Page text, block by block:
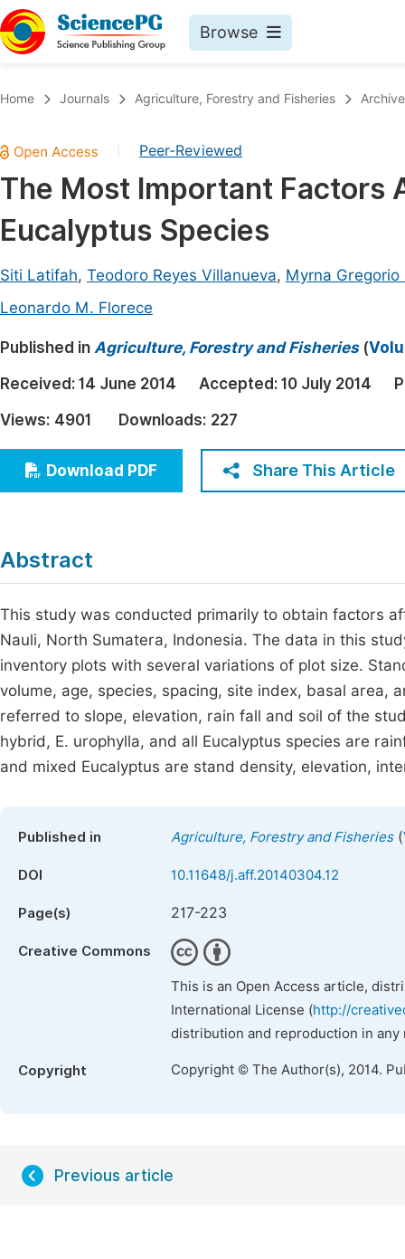
Browse
Chemistry
Medicine & Health
Materials Science
Electrical & Computer Science
Architecture & Civil Engineering
Education
Economics & Management
Humanities & Social Sciences
Multidisciplinary
Join
Home Journals Agriculture, Forestry and Fisheries Archive
Peer-Reviewed
The Most Important Factors
Eucalyptus Species
Siti Latifah, Teodoro Reyes Villanueva, Myrna Gregorio
Leonardo M. Florece
Published in Agriculture, Forestry and Fisheries(
Received: 14 June 2014 Accepted: 10 July 2014
Views: 4901 Downloads: 227
Download PDF Share This Article
Abstract
This study was conducted primarily to obtain factors
Nauli, North Sumatera, Indonesia. The data in this
inventory plots with several variations of plot size.
volume, age, species, spacing, site index, basal area,
referred to slope, elevation, rain fall and soil of the
hybrid, E. urophylla, and all Eucalyptus species are
and mixed Eucalyptus are stand density, elevation,
Published in Agriculture, Forestry and Fisheries(
DOI 10.11648/j.aff.20140304.12
Page(s) 217-223
Creative Commons
This is an Open Access article,
International License (http://
distribution and reproduction in
Copyright Copyright © The Author(s), 2014.
Previous article